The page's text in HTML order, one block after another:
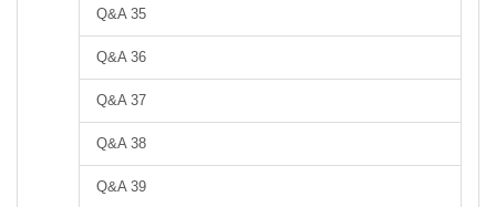
Q&A 35
Q&A 36
Q&A 37
Q&A 38
Q&A 39